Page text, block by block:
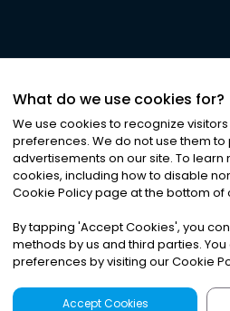
©2026Noa News Ltd. ALL
Privacy|Terms &
What do we use cookies for?
We use cookies to recognize
preferences. We do not use them
advertisements on our site. To learn
cookies, including how to disable
Cookie Policy page at the bottom of
By tapping 'Accept Cookies', you
methods by us and third parties.
preferences by visiting our Cookie
Accept Cookies